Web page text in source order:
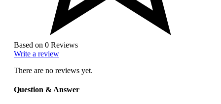
Based on 0 Reviews
Write a review
There are no reviews yet.
Question & Answer